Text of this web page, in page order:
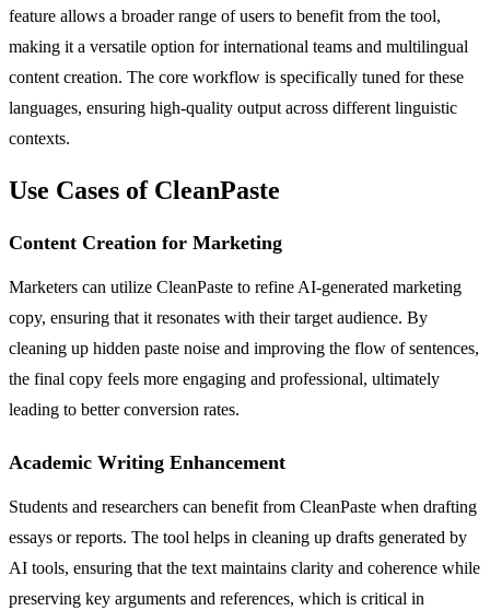
feature allows a broader range of users to benefit from the tool,
making it a versatile option for international teams and multilingual
content creation. The core workflow is specifically tuned for these
languages, ensuring high-quality output across different linguistic
contexts.
Use Cases of CleanPaste
Content Creation for Marketing
Marketers can utilize CleanPaste to refine AI-generated marketing
copy, ensuring that it resonates with their target audience. By
cleaning up hidden paste noise and improving the flow of sentences,
the final copy feels more engaging and professional, ultimately
leading to better conversion rates.
Academic Writing Enhancement
Students and researchers can benefit from CleanPaste when drafting
essays or reports. The tool helps in cleaning up drafts generated by
AI tools, ensuring that the text maintains clarity and coherence while
preserving key arguments and references, which is critical in